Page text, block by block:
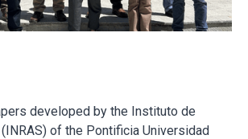
developed by the Instituto de
of the Pontificia Universidad